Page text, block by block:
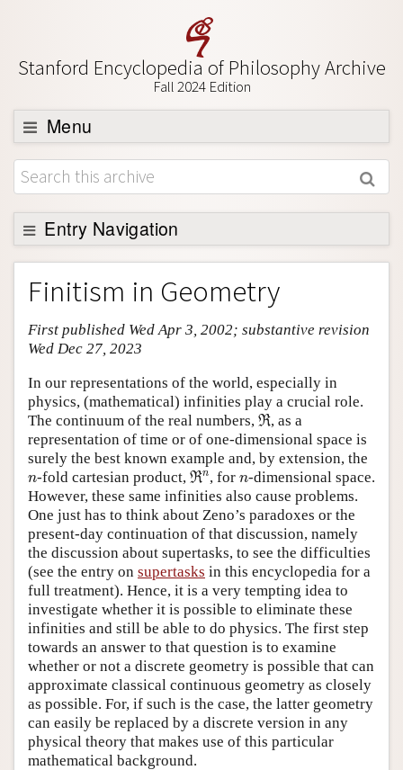
Stanford Encyclopedia of Philosophy Archive
Fall 2024 Edition
Menu
Browse
About
Support SEP
Entry Navigation
Entry Contents
Bibliography
Academic Tools
Friends PDF Preview
Author and Citation Info
Finitism in Geometry
First published Wed Apr 3, 2002; substantive revision
Wed Dec 27, 2023
In our representations of the world, especially in
physics, (mathematical) infinities play a crucial role.
The continuum of the real numbers, R
ℜ, as a
representation of time or of one-dimensional space is
surely the best known example and, by extension, the
n
n-fold cartesian product, Rn
ℜn, for n
n-dimensional space.
However, these same infinities also cause problems.
One just has to think about Zeno’s paradoxes or the
present-day continuation of that discussion, namely
the discussion about supertasks, to see the difficulties
(see the entry on supertasks in this encyclopedia for a
full treatment). Hence, it is a very tempting idea to
investigate whether it is possible to eliminate these
infinities and still be able to do physics. The first step
towards an answer to that question is to examine
whether or not a discrete geometry is possible that can
approximate classical continuous geometry as closely
as possible. For, if such is the case, the latter geometry
can easily be replaced by a discrete version in any
physical theory that makes use of this particular
mathematical background.